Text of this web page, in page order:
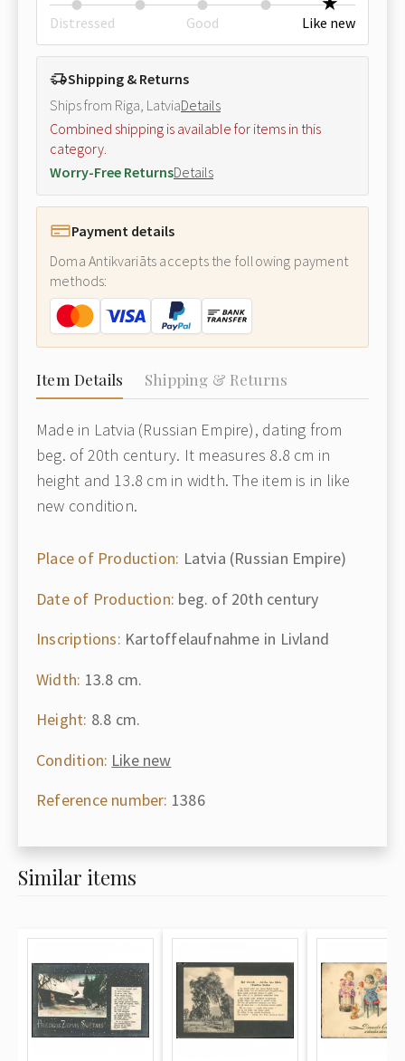
Distressed Good Like new
Shipping & Returns
Ships from Riga, LatviaDetails
Combined shipping is available for items in this
category.
Worry-Free ReturnsDetails
Payment details
Doma Antikvariāts accepts the following payment
methods:
Item Details Shipping & Returns
Made in Latvia (Russian Empire), dating from
beg. of 20th century. It measures 8.8 cm in
height and 13.8 cm in width. The item is in like
new condition.
Place of Production: Latvia (Russian Empire)
Date of Production: beg. of 20th century
Inscriptions: Kartoffelaufnahme in Livland
Width: 13.8 cm.
Height: 8.8 cm.
Condition: Like new
Reference number: 1386
Similar items